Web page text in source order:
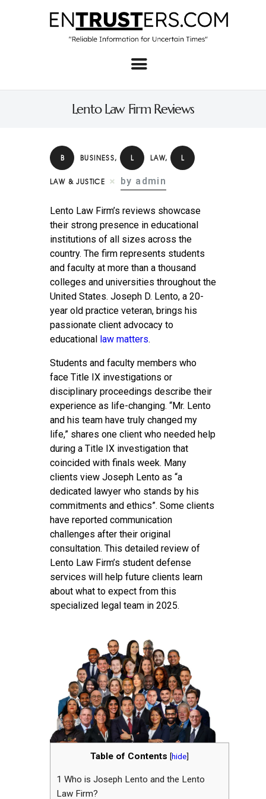
Lento Law Firm Reviews
Home
About
Business
Real Estate & Home
Law
Tech
Investment
Contact
B BUSINESS, L LAW, L
LAW & JUSTICE by admin
Lento Law Firm’s reviews showcase
their strong presence in educational
institutions of all sizes across the
country. The firm represents students
and faculty at more than a thousand
colleges and universities throughout the
United States. Joseph D. Lento, a 20-
year old practice veteran, brings his
passionate client advocacy to
educational
law matters.
Students and faculty members who
face Title IX investigations or
disciplinary proceedings describe their
experience as life-changing. “Mr. Lento
and his team have truly changed my
life,” shares one client who needed help
during a Title IX investigation that
coincided with finals week. Many
clients view Joseph Lento as “a
dedicated lawyer who stands by his
commitments and ethics”. Some clients
have reported communication
challenges after their original
consultation. This detailed review of
Lento Law Firm’s student defense
services will help future clients learn
about what to expect from this
specialized legal team in 2025.
Table of Contents [hide]
1 Who is Joseph Lento and the Lento
Law Firm?